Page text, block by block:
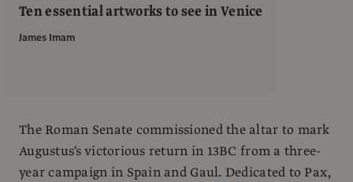
Ten essential artworks to see in Venice
James Imam
The Roman Senate commissioned the altar to mark
Augustus's victorious return in 13BC from a three-
year campaign in Spain and Gaul. Dedicated to Pax,